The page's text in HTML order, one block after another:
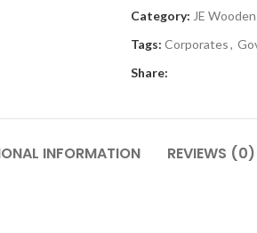
Category: JE Wooden
Tags: Corporates,
Share:
INFORMATION REVIEWS (0)